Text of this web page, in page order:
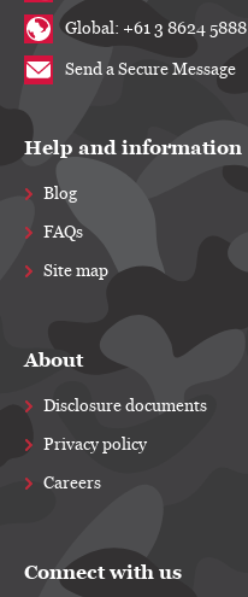
Global: +61 3 8624 5888
Send a Secure Message
Help and information
Blog
FAQs
Site map
About
Disclosure documents
Privacy policy
Careers
Connect with us